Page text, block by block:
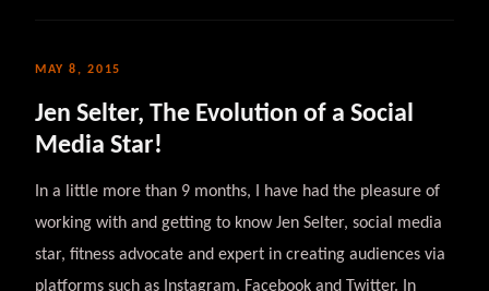
MAY 8, 2015
Jen Selter, The Evolution of a Social
Media Star!
In a little more than 9 months, I have had the pleasure of
working with and getting to know Jen Selter, social media
star, fitness advocate and expert in creating audiences via
platforms such as Instagram, Facebook and Twitter. In